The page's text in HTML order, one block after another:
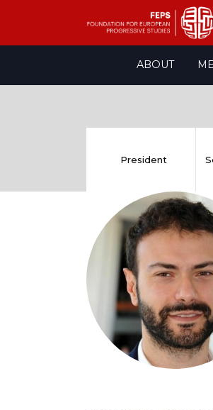
ABOUT
President